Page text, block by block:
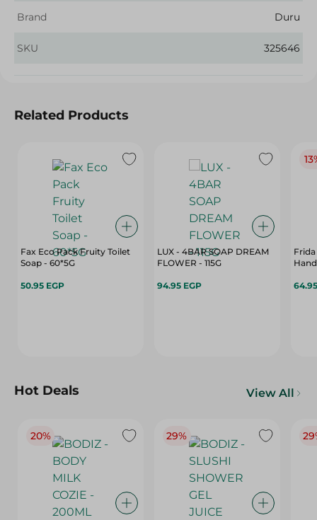
Brand Duru
SKU 325646
Related Products
Fax Eco Pack Fruity Toilet
Soap - 60*5G
50.95 EGP
LUX - 4BAR SOAP DREAM
FLOWER - 115G
94.95 EGP
Hot Deals View All
20% 29%